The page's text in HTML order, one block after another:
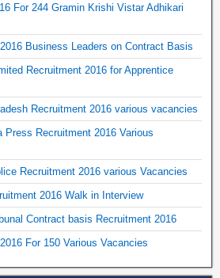
For 244 Gramin Krishi Vistar Adhikari
Business Leaders on Contract Basis
Recruitment 2016 for Apprentice
Recruitment 2016 various vacancies
Press Recruitment 2016 Various
Recruitment 2016 various Vacancies
2016 Walk in Interview
Contract basis Recruitment 2016
For 150 Various Vacancies